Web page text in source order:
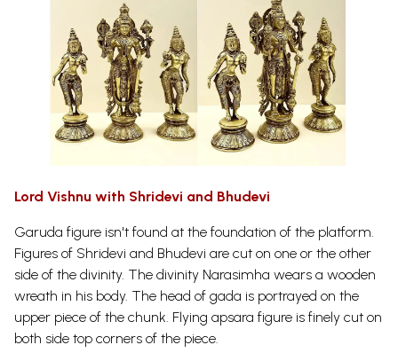
Lord Vishnu with Shridevi and Bhudevi
Garuda figure isn't found at the foundation of the platform.
Figures of Shridevi and Bhudevi are cut on one or the other
side of the divinity. The divinity Narasimha wears a wooden
wreath in his body. The head of gada is portrayed on the
upper piece of the chunk. Flying apsara figure is finely cut on
both side top corners of the piece.